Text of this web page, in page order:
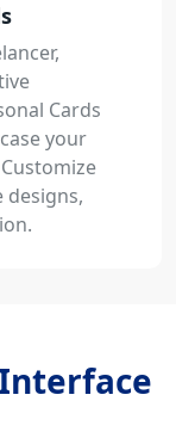
Cards
your